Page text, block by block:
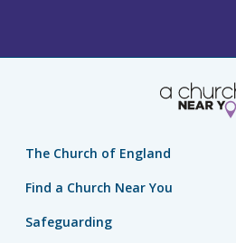
The Church of England
Find a Church Near You
Safeguarding